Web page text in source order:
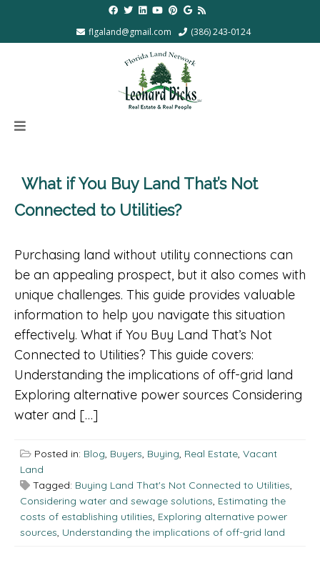
flgaland@gmail.com (386) 243-0124
What if You Buy Land That’s Not
Connected to Utilities?
Purchasing land without utility connections can
be an appealing prospect, but it also comes with
unique challenges. This guide provides valuable
information to help you navigate this situation
effectively. What if You Buy Land That’s Not
Connected to Utilities? This guide covers:
Understanding the implications of off-grid land
Exploring alternative power sources Considering
water and […]
Posted in: Blog, Buyers, Buying, Real Estate, Vacant
Land
Tagged: Buying Land That's Not Connected to Utilities,
Considering water and sewage solutions, Estimating the
costs of establishing utilities, Exploring alternative power
sources, Understanding the implications of off-grid land